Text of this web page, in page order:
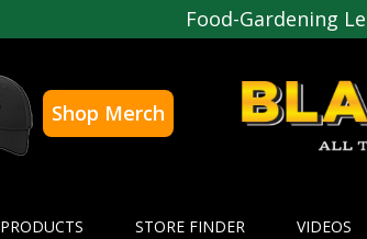
Food-Gardening
Shop Merch
PRODUCTS STORE FINDER VIDEOS